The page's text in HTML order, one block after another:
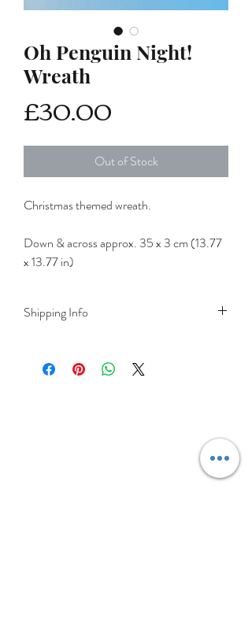
Oh Penguin Night!
Wreath
£30.00
Out of Stock
Christmas themed wreath.
Down & across approx. 35 x 3 cm (13.77
x 13.77 in)
Shipping Info